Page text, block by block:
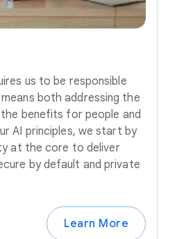
us to be responsible
both addressing the
the benefits for people and
AI principles, we start by
at the core to deliver
by default and private
Learn More